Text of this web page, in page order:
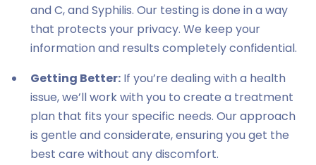
and C, and Syphilis. Our testing is done in a way
that protects your privacy. We keep your
information and results completely confidential.
Getting Better: If you’re dealing with a health
issue, we’ll work with you to create a treatment
plan that fits your specific needs. Our approach
is gentle and considerate, ensuring you get the
best care without any discomfort.